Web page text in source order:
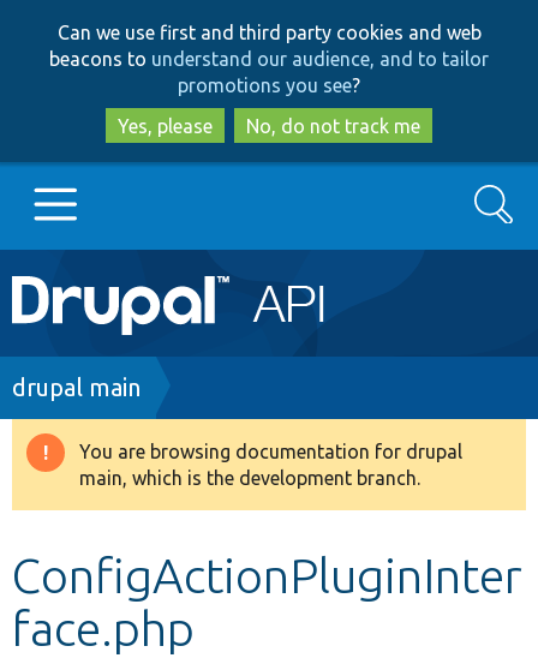
to
main
content
to
search
Can we use first and third party cookies and web
beacons to understand our audience, and to tailor
promotions you see?
Yes, please
No, do not track me
Main
navigation
Go to Drupal.org
Drupal 8+
Develop for Drupal
Search
Breadcrumb
drupal main
Warning
message
You are browsing documentation for drupal
main, which is the development branch.
ConfigActionPluginInter
face.php